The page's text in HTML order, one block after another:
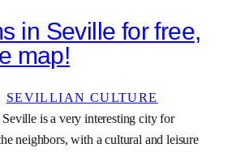
in Seville for free,
map!
SEVILLIAN CULTURE
is a very interesting city for
neighbors, with a cultural and leisure